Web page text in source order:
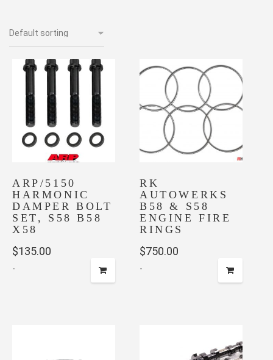
ARP/5150
HARMONIC
DAMPER BOLT
SET, S58 B58
X58
$135.00
-
RK
AUTOWERKS
B58 & S58
ENGINE FIRE
RINGS
$750.00
-